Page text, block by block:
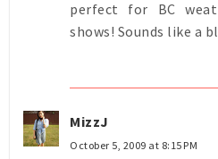
perfect for BC
shows! Sounds like a
MizzJ
October 5, 2009 at 8:15 PM